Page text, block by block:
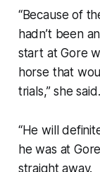
“Because of
hadn’t been
start at Gore
horse that
trials,” she said.
“He will
he was at
straight away.